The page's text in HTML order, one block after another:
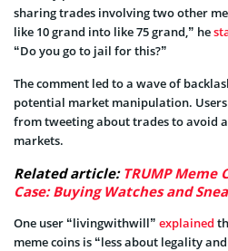
sharing trades involving two other
like 10 grand into like 75 grand,” he
“Do you go to jail for this?”
The comment led to a wave of
potential market manipulation.
from tweeting about trades to avoid
markets.
Related article: TRUMP Meme
Case: Buying Watches and
One user “livingwithwill” explained
meme coins is “less about legality